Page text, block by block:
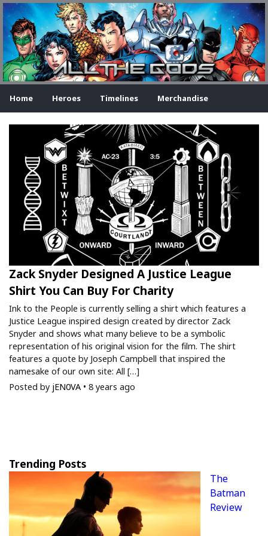
Home Heroes Timelines Merchandise
Zack Snyder Designed A Justice League
Shirt You Can Buy For Charity
Ink to the People is currently selling a shirt which features a
Justice League inspired design created by director Zack
Snyder and shows what many believe to be a symbolic
representation of his original vision for the film. The shirt
features a quote by Joseph Campbell that inspired the
namesake of our own site: All […]
Posted by jEN0VA • 8 years ago
Trending Posts
The
Batman
Review